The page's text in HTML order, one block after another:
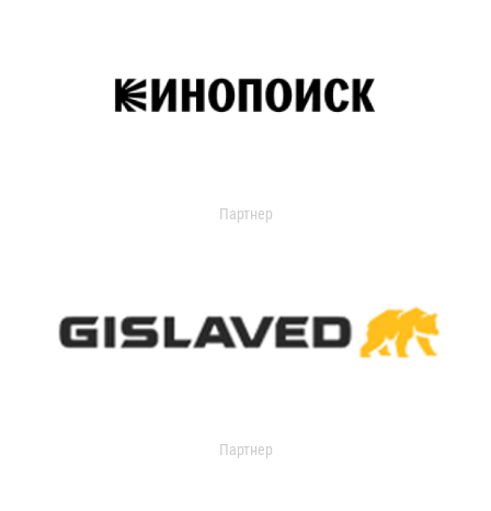
Партнер
Партнер